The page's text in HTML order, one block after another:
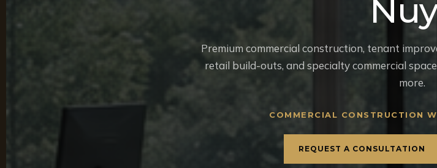
Premium commercial construction, tenant
retail build-outs, and specialty commercial
more.
COMMERCIAL CONSTRUCTION
REQUEST A CONSULTATION